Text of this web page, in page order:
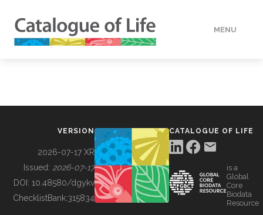
MENU
BUILDING COL
VERSION
2026-07-17 XR
Issued: 2026-07-17
DOI: 10.48580/dgykv
ChecklistBank:315834
CATALOGUE OF LIFE
is a
Global
Core
Biodata
Resource